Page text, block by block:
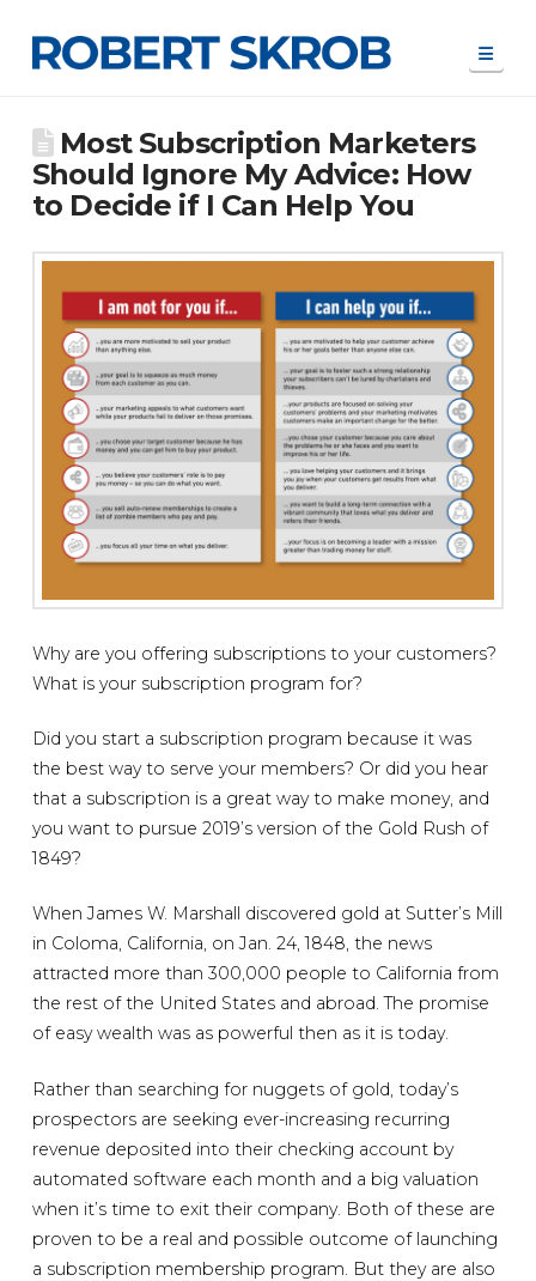
Most Subscription Marketers
Should Ignore My Advice: How
to Decide if I Can Help You
Why are you offering subscriptions to your customers?
What is your subscription program for?
Did you start a subscription program because it was
the best way to serve your members? Or did you hear
that a subscription is a great way to make money, and
you want to pursue 2019’s version of the Gold Rush of
1849?
When James W. Marshall discovered gold at Sutter’s Mill
in Coloma, California, on Jan. 24, 1848, the news
attracted more than 300,000 people to California from
the rest of the United States and abroad. The promise
of easy wealth was as powerful then as it is today.
Rather than searching for nuggets of gold, today’s
prospectors are seeking ever-increasing recurring
revenue deposited into their checking account by
automated software each month and a big valuation
when it’s time to exit their company. Both of these are
proven to be a real and possible outcome of launching
a subscription membership program. But they are also